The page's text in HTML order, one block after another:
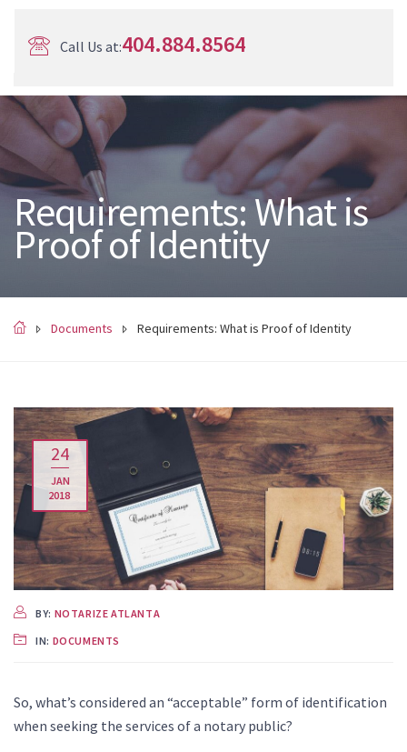
Call Us at:404.884.8564
Requirements: What is
Proof of Identity
Documents Requirements: What is Proof of Identity
24
JAN
2018
BY: NOTARIZE ATLANTA
IN: DOCUMENTS
So, what’s considered an “acceptable” form of identification
when seeking the services of a notary public?